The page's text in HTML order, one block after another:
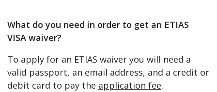
What do you need in order to get an ETIAS
VISA waiver?
To apply for an ETIAS waiver you will need a
valid passport, an email address, and a credit or
debit card to pay the application fee.